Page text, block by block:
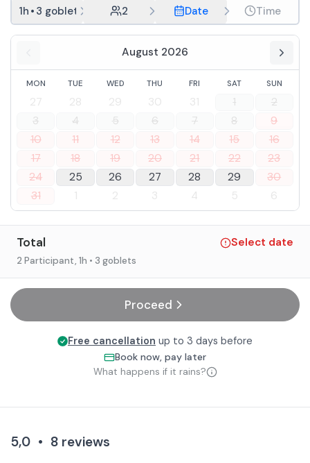
1h • 3 goblets 2 Date Time
August 2026
MON TUE WED THU FRI SAT SUN
27 28 29 30 31 1
2
3
4 5 6 7 8
9
10
11 12 13 14 15
16
17
18 19 20 21 22
23
24
25 26 27 28 29
30
31
1 2 3 4 5 6
Total Select date
2 Participant, 1h • 3 goblets
Proceed
Free cancellation up to 3 days before
Book now, pay later
What happens if it rains?
5,0 • 8 reviews